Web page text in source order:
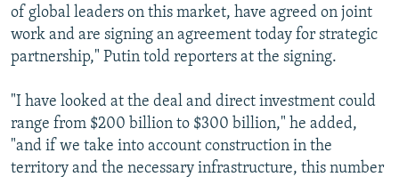
of global leaders on this market, have agreed on joint
work and are signing an agreement today for strategic
partnership," Putin told reporters at the signing.
"I have looked at the deal and direct investment could
range from $200 billion to $300 billion," he added,
"and if we take into account construction in the
territory and the necessary infrastructure, this number